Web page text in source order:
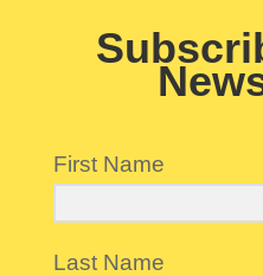
First Name
Last Name